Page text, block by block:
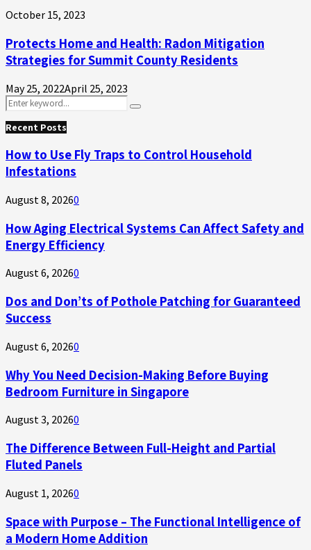
October 15, 2023
Protects Home and Health: Radon Mitigation
Strategies for Summit County Residents
May 25, 2022April 25, 2023
Search
for:
Search
Recent Posts
How to Use Fly Traps to Control Household
Infestations
August 8, 20260
How Aging Electrical Systems Can Affect Safety and
Energy Efficiency
August 6, 20260
Dos and Don’ts of Pothole Patching for Guaranteed
Success
August 6, 20260
Why You Need Decision-Making Before Buying
Bedroom Furniture in Singapore
August 3, 20260
The Difference Between Full-Height and Partial
Fluted Panels
August 1, 20260
Space with Purpose – The Functional Intelligence of
a Modern Home Addition